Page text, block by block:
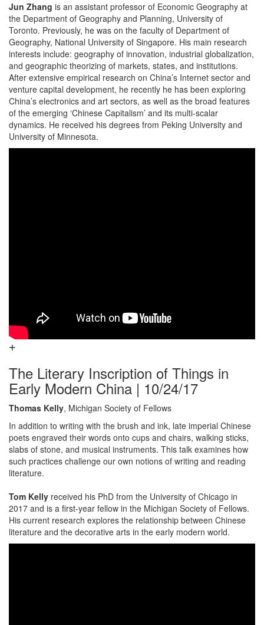
Jun Zhang is an assistant professor of Economic Geography at
the Department of Geography and Planning, University of
Toronto. Previously, he was on the faculty of Department of
Geography, National University of Singapore. His main research
interests include: geography of innovation, industrial globalization,
and geographic theorizing of markets, states, and institutions.
After extensive empirical research on China’s Internet sector and
venture capital development, he recently he has been exploring
China’s electronics and art sectors, as well as the broad features
of the emerging ‘Chinese Capitalism’ and its multi-scalar
dynamics. He received his degrees from Peking University and
University of Minnesota.
The Literary Inscription of Things in
Early Modern China | 10/24/17
Thomas Kelly, Michigan Society of Fellows
In addition to writing with the brush and ink, late imperial Chinese
poets engraved their words onto cups and chairs, walking sticks,
slabs of stone, and musical instruments. This talk examines how
such practices challenge our own notions of writing and reading
literature.
Tom Kelly received his PhD from the University of Chicago in
2017 and is a first-year fellow in the Michigan Society of Fellows.
His current research explores the relationship between Chinese
literature and the decorative arts in the early modern world.